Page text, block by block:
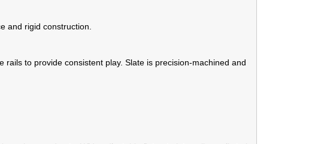
and rigid construction.
to provide consistent play. Slate is precision-machined and